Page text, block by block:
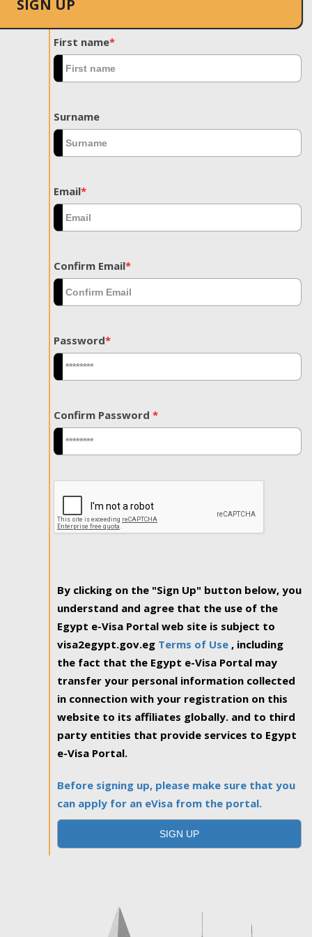
SIGN UP
First name*
Surname
Email*
Confirm Email*
Password*
Confirm Password *
By clicking on the "Sign Up" button below, you
understand and agree that the use of the
Egypt e-Visa Portal web site is subject to
visa2egypt.gov.eg Terms of Use , including
the fact that the Egypt e-Visa Portal may
transfer your personal information collected
in connection with your registration on this
website to its affiliates globally. and to third
party entities that provide services to Egypt
e-Visa Portal.
Before signing up, please make sure that you
can apply for an eVisa from the portal.
SIGN UP